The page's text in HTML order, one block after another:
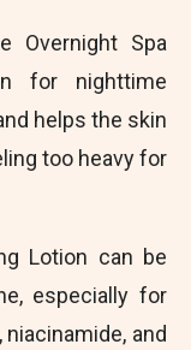
Overnight Spa
for nighttime
helps the skin
too heavy for
Lotion can be
especially for
and